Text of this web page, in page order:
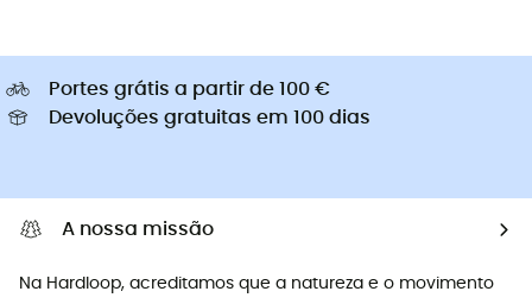
Portes grátis a partir de 100 €
Devoluções gratuitas em 100 dias
A nossa missão
Na Hardloop, acreditamos que a natureza e o movimento